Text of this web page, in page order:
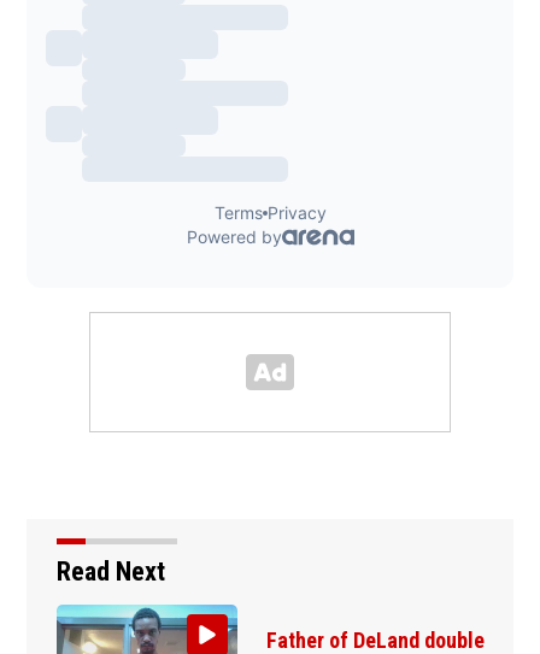
Read Next
Father of DeLand double